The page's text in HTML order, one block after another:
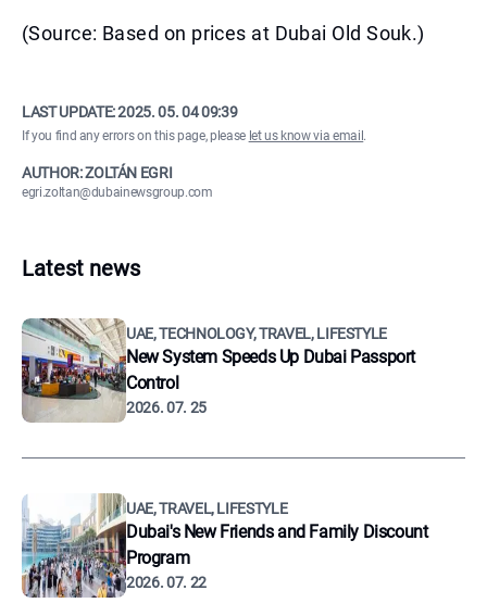
(Source: Based on prices at Dubai Old Souk.)
LAST UPDATE:2025. 05. 04 09:39
If you find any errors on this page, please let us know via email .
AUTHOR: ZOLTÁN EGRI
egri.zoltan@dubainewsgroup.com
Latest news
UAE, TECHNOLOGY, TRAVEL, LIFESTYLE
New System Speeds Up Dubai Passport
Control
2026. 07. 25
UAE, TRAVEL, LIFESTYLE
Dubai's New Friends and Family Discount
Program
2026. 07. 22